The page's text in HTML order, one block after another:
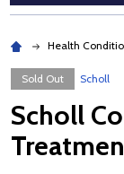
Health
Sold Out Scholl
Scholl